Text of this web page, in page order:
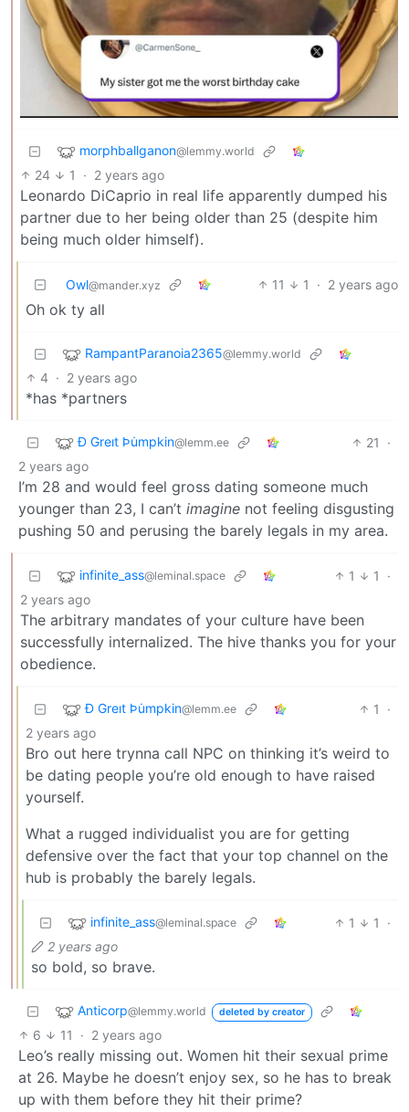
morphballganon@lemmy.world
24 1 · 2 years ago
Leonardo DiCaprio in real life apparently dumped his
partner due to her being older than 25 (despite him
being much older himself).
Owl@mander.xyz 11 1 · 2 years ago
Oh ok ty all
RampantParanoia2365@lemmy.world
4 · 2 years ago
*has *partners
Ð Greıt Þu̇mpkin@lemm.ee 21
·
2 years ago
I’m 28 and would feel gross dating someone much
younger than 23, I can’t imagine not feeling disgusting
pushing 50 and perusing the barely legals in my area.
infinite_ass@leminal.space 1 1
·
2 years ago
The arbitrary mandates of your culture have been
successfully internalized. The hive thanks you for your
obedience.
Ð Greıt Þu̇mpkin@lemm.ee 1
·
2 years ago
Bro out here trynna call NPC on thinking it’s weird to
be dating people you’re old enough to have raised
yourself.
What a rugged individualist you are for getting
defensive over the fact that your top channel on the
hub is probably the barely legals.
infinite_ass@leminal.space 1 1
·
2 years ago
so bold, so brave.
Anticorp@lemmy.world deleted by creator
6 11 · 2 years ago
Leo’s really missing out. Women hit their sexual prime
at 26. Maybe he doesn’t enjoy sex, so he has to break
up with them before they hit their prime?